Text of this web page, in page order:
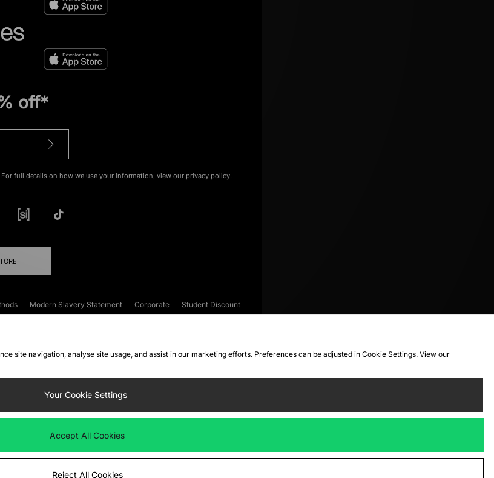
off*
full details on how we use your information, view our privacy policy.
Modern Slavery Statement Corporate
Student Discount
site navigation, analyse site usage, and assist in our marketing efforts. Preferences can be adjusted in Cookie Settings. View our
Your Cookie Settings
Accept All Cookies
Reject All Cookies